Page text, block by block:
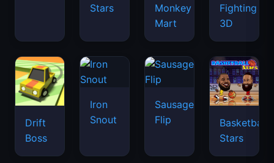
Stars
Monkey
Mart
Fighting
3D
Drift
Boss
Iron
Snout
Sausage
Flip
Basketball
Stars